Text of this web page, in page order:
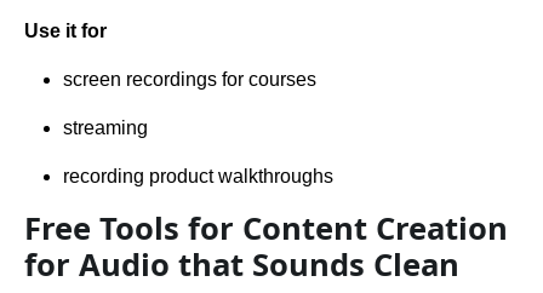
Use it for
screen recordings for courses
streaming
recording product walkthroughs
Free Tools for Content Creation
for Audio that Sounds Clean